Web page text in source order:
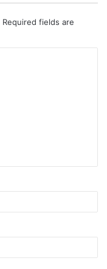
Required fields are